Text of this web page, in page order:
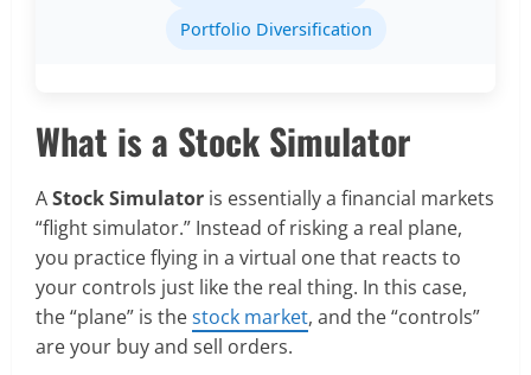
Portfolio Diversification
What is a Stock Simulator
AStock Simulator is essentially a financial markets
“flight simulator.” Instead of risking a real plane,
you practice flying in a virtual one that reacts to
your controls just like the real thing. In this case,
the “plane” is thestock market, and the “controls”
are your buy and sell orders.